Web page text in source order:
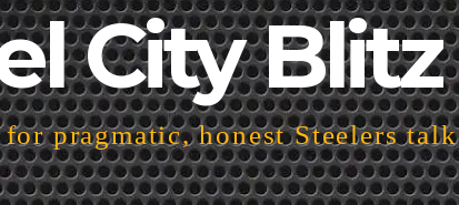
City Blitz
for pragmatic, honest Steelers talk